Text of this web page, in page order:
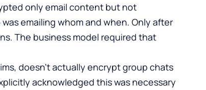
only email content but not
emailing whom and when. Only after
The business model required that
doesn’t actually encrypt group chats
acknowledged this was necessary